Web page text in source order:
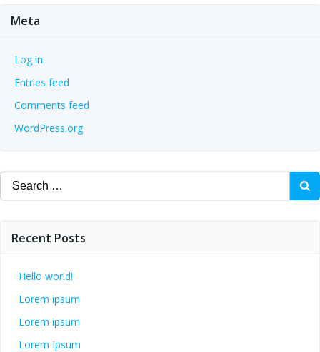
Meta
Log in
Entries feed
Comments feed
WordPress.org
Search
for:
Recent Posts
Hello world!
Lorem ipsum
Lorem ipsum
Lorem Ipsum